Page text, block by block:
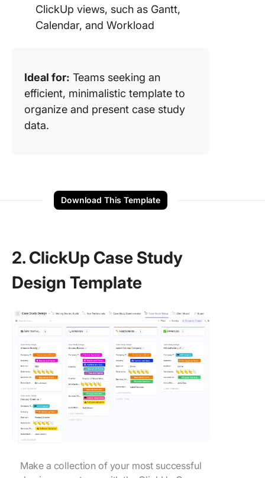
ClickUp views, such as Gantt,
Calendar, and Workload
Ideal for: Teams seeking an
efficient, minimalistic template to
organize and present case study
data.
Download This Template
2. ClickUp Case Study
Design Template
Make a collection of your most successful